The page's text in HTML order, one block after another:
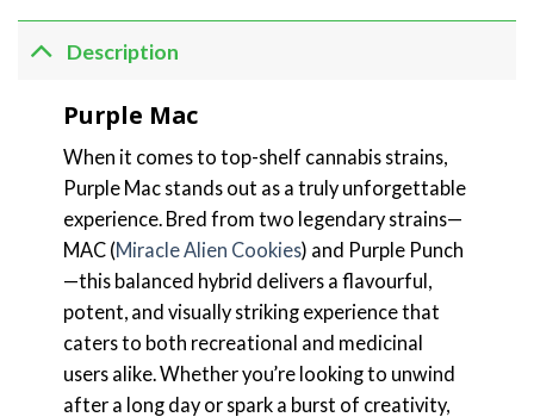
Description
Purple Mac
When it comes to top-shelf cannabis strains,
Purple Mac stands out as a truly unforgettable
experience. Bred from two legendary strains—
MAC (Miracle Alien Cookies) and Purple Punch
—this balanced hybrid delivers a flavourful,
potent, and visually striking experience that
caters to both recreational and medicinal
users alike. Whether you’re looking to unwind
after a long day or spark a burst of creativity,